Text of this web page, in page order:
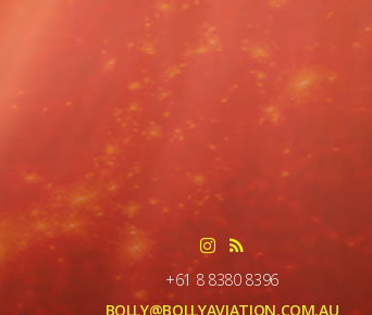
+61 8 8380 8396
BOLLY@BOLLYAVIATION.COM.AU